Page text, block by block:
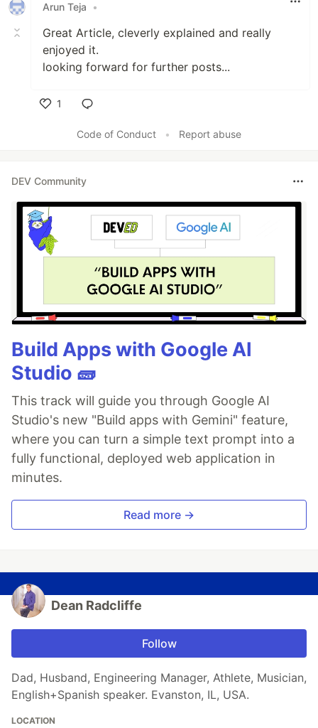
Arun Teja •
Great Article, cleverly explained and really
enjoyed it.
looking forward for further posts...
1
Code of Conduct
• Report abuse
DEV Community
Build Apps with Google AI
Studio 🧱
This track will guide you through Google AI
Studio's new "Build apps with Gemini" feature,
where you can turn a simple text prompt into a
fully functional, deployed web application in
minutes.
Read more →
Dean Radcliffe
Follow
Dad, Husband, Engineering Manager, Athlete, Musician,
English+Spanish speaker. Evanston, IL, USA.
LOCATION